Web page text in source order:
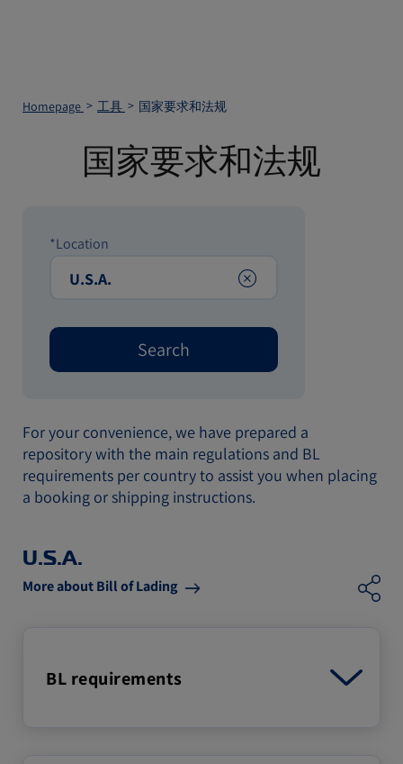
Homepage 工具 国家要求和法规
国家要求和法规
*Location
Clear
Search
For your convenience, we have prepared a
repository with the main regulations and BL
requirements per country to assist you when placing
a booking or shipping instructions.
U.S.A.
More about Bill of Lading
BL requirements